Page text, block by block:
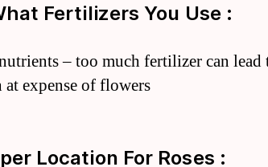
Fertilizers You Use :
– too much fertilizer can lead
expense of flowers
Location For Roses :